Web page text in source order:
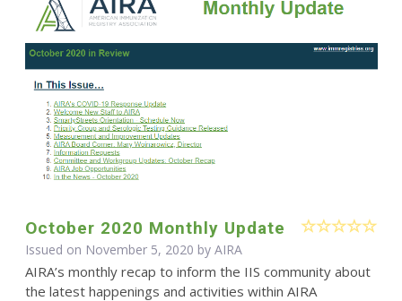
October 2020 Monthly Update
Issued on November 5, 2020 by AIRA
AIRA’s monthly recap to inform the IIS community about
the latest happenings and activities within AIRA